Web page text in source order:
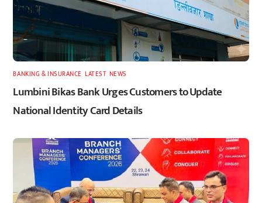
BANKING & INSURANCE ,LATEST, NEWS
Lumbini Bikas Bank Urges Customers to Update
National Identity Card Details